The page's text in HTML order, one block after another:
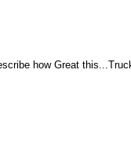
how Great